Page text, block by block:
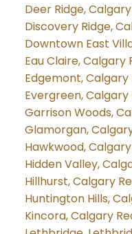
Deer Ridge,
Discovery Ridge,
Downtown East
Eau Claire, Calgary
Edgemont, Calgary
Evergreen, Calgary
Garrison Woods,
Glamorgan,
Hawkwood,
Hidden Valley,
Hillhurst, Calgary
Huntington Hills,
Kincora, Calgary